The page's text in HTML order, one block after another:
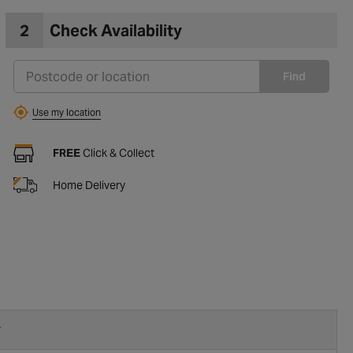
2 Check Availability
Find
Use my location
FREEClick & Collect
Home Delivery